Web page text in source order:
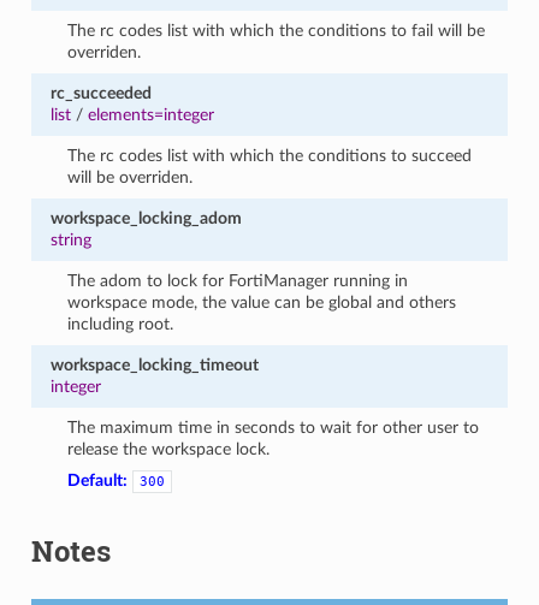
The rc codes list with which the conditions to fail will be
overriden.
rc_succeeded
list/ elements=integer
The rc codes list with which the conditions to succeed
will be overriden.
workspace_locking_adom
string
The adom to lock for FortiManager running in
workspace mode, the value can be global and others
including root.
workspace_locking_timeout
integer
The maximum time in seconds to wait for other user to
release the workspace lock.
Default:
300
Notes